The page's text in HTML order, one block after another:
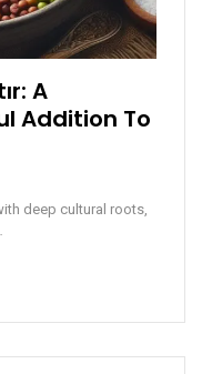
A
Addition To
deep cultural roots,